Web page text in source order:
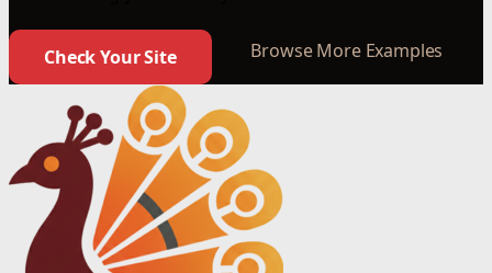
Check Your Site Browse More Examples